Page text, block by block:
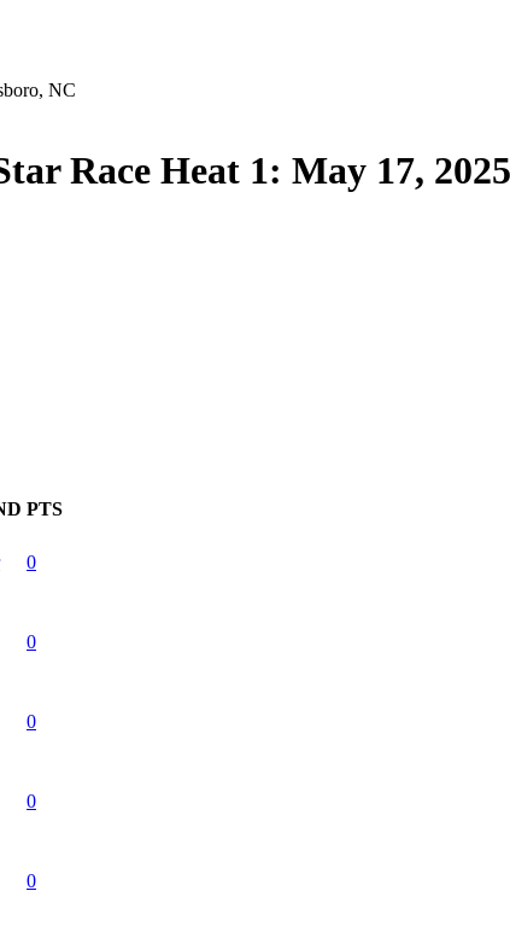
NC
Race Heat 1: May 17, 2025
PTS
0
0
0
0
0